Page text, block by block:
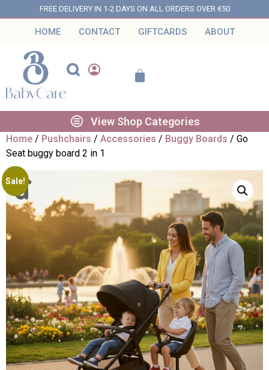
FREE DELIVERY IN 1-2 DAYS ON ALL ORDERS OVER €50
HOME CONTACT GIFTCARDS ABOUT
View Shop Categories
Home / Pushchairs / Accessories / Buggy Boards / Go
Seat buggy board 2 in 1
Sale!